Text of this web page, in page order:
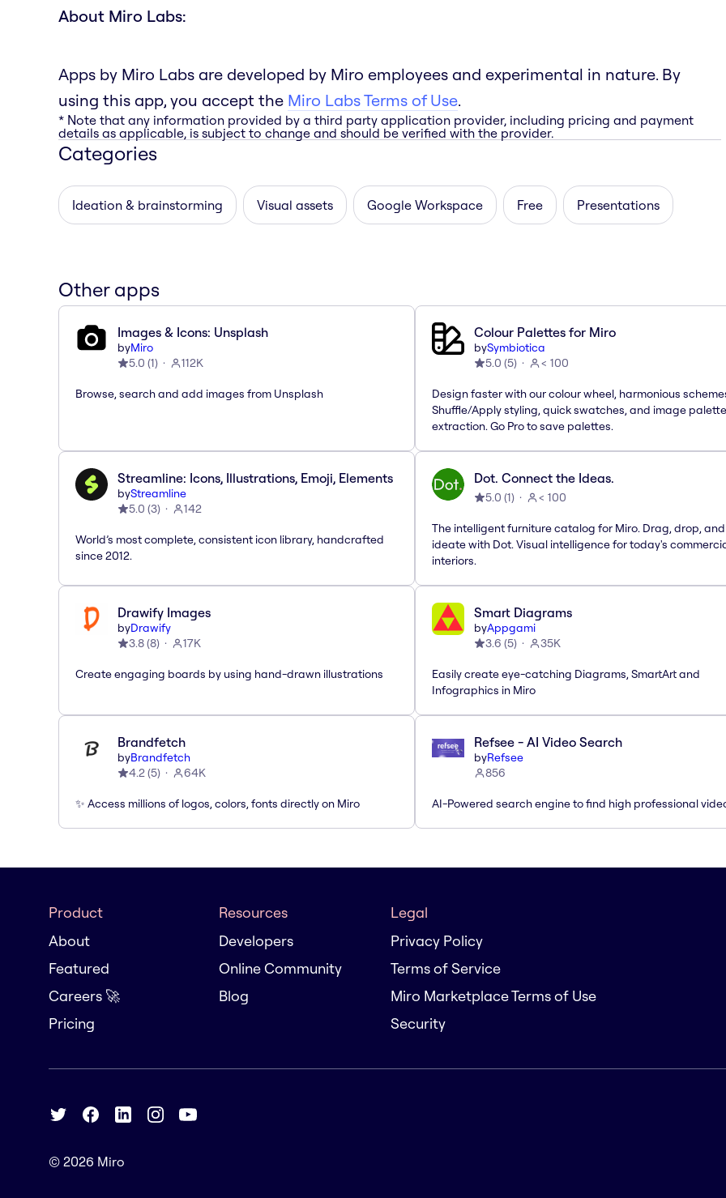
About Miro Labs:
Apps by Miro Labs are developed by Miro employees and experimental in nature. By
using this app, you accept the Miro Labs Terms of Use.
* Note that any information provided by a third party application provider, including pricing and payment
details as applicable, is subject to change and should be verified with the provider.
Categories
Ideation & brainstorming Visual assets Google Workspace Free Presentations
Other apps
Images & Icons: Unsplash
byMiro
5.0 (1) 112K
Browse, search and add images from Unsplash
Colour Palettes for Miro
bySymbiotica
5.0 (5) < 100
Design faster with our colour wheel, harmonious
Shuffle/Apply styling, quick swatches, and image palette
extraction. Go Pro to save palettes.
Streamline: Icons, Illustrations, Emoji, Elements
byStreamline
5.0 (3) 142
World’s most complete, consistent icon library, handcrafted
since 2012.
Dot. Connect the Ideas.
5.0 (1) < 100
The intelligent furniture catalog for Miro. Drag, drop, and
ideate with Dot. Visual intelligence for today's
interiors.
Drawify Images
byDrawify
3.8(8) 17K
Create engaging boards by using hand-drawn illustrations
Smart Diagrams
byAppgami
3.6 (5) 35K
Easily create eye-catching Diagrams, SmartArt and
Infographics in Miro
Brandfetch
byBrandfetch
4.2(5) 64K
✨ Access millions of logos, colors, fonts directly on Miro
Refsee - AI Video Search
byRefsee
856
AI-Powered search engine to find high professional
Product
About
Featured
Careers 🚀
Pricing
Resources
Developers
Online Community
Blog
Legal
Privacy Policy
Terms of Service
Miro Marketplace Terms of Use
Security
© 2026 Miro